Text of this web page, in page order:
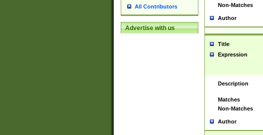
All Contributors
Advertise with us
Non-Matches
Author
Title
Expression
Description
Matches
Non-Matches
Author